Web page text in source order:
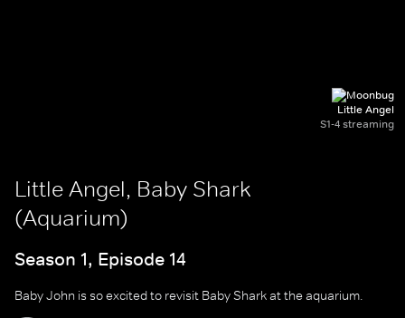
Little Angel
S1-4 streaming
Little Angel, Baby Shark
(Aquarium)
Season 1, Episode 14
Baby John is so excited to revisit Baby Shark at the aquarium.